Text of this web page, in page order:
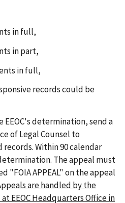
in full,
in part,
in full,
records could be
EEOC's determination, send a
of Legal Counsel to
Within 90 calendar
The appeal must
"FOIA APPEAL" on the appeal
are handled by the
EEOC Headquarters Office in